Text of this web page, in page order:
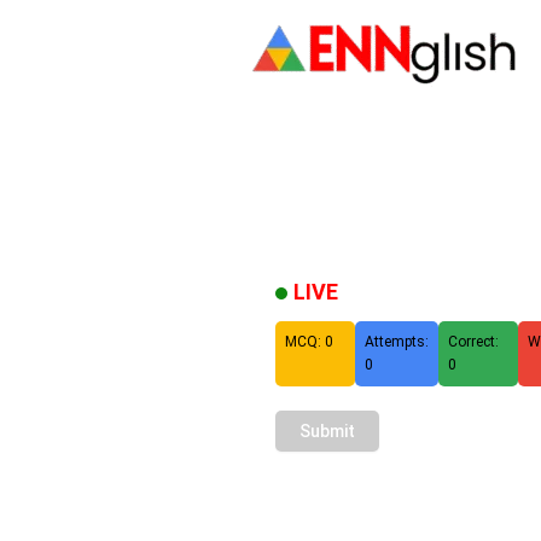
LIVE
MCQ: 0
Attempts:
0
Correct:
0
Submit